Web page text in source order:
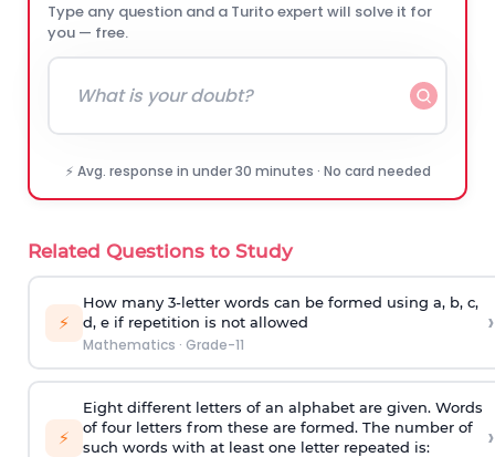
Type any question and a Turito expert will solve it for
you — free.
⚡ Avg. response in under 30 minutes · No card needed
Related Questions to Study
⚡
How many 3-letter words can be formed using a, b, c,
d, e if repetition is not allowed
Mathematics · Grade-11
›
⚡
Eight different letters of an alphabet are given. Words
of four letters from these are formed. The number of
such words with at least one letter repeated is:
›